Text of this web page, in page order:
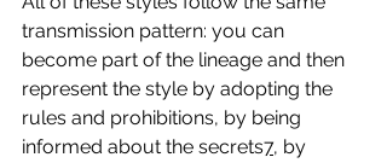
transmission pattern: you can
become part of the lineage and then
represent the style by adopting the
rules and prohibitions, by being
informed about the secrets7, by